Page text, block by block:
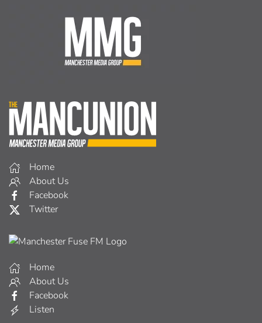
Home
About Us
Facebook
Twitter
Home
About Us
Facebook
Listen